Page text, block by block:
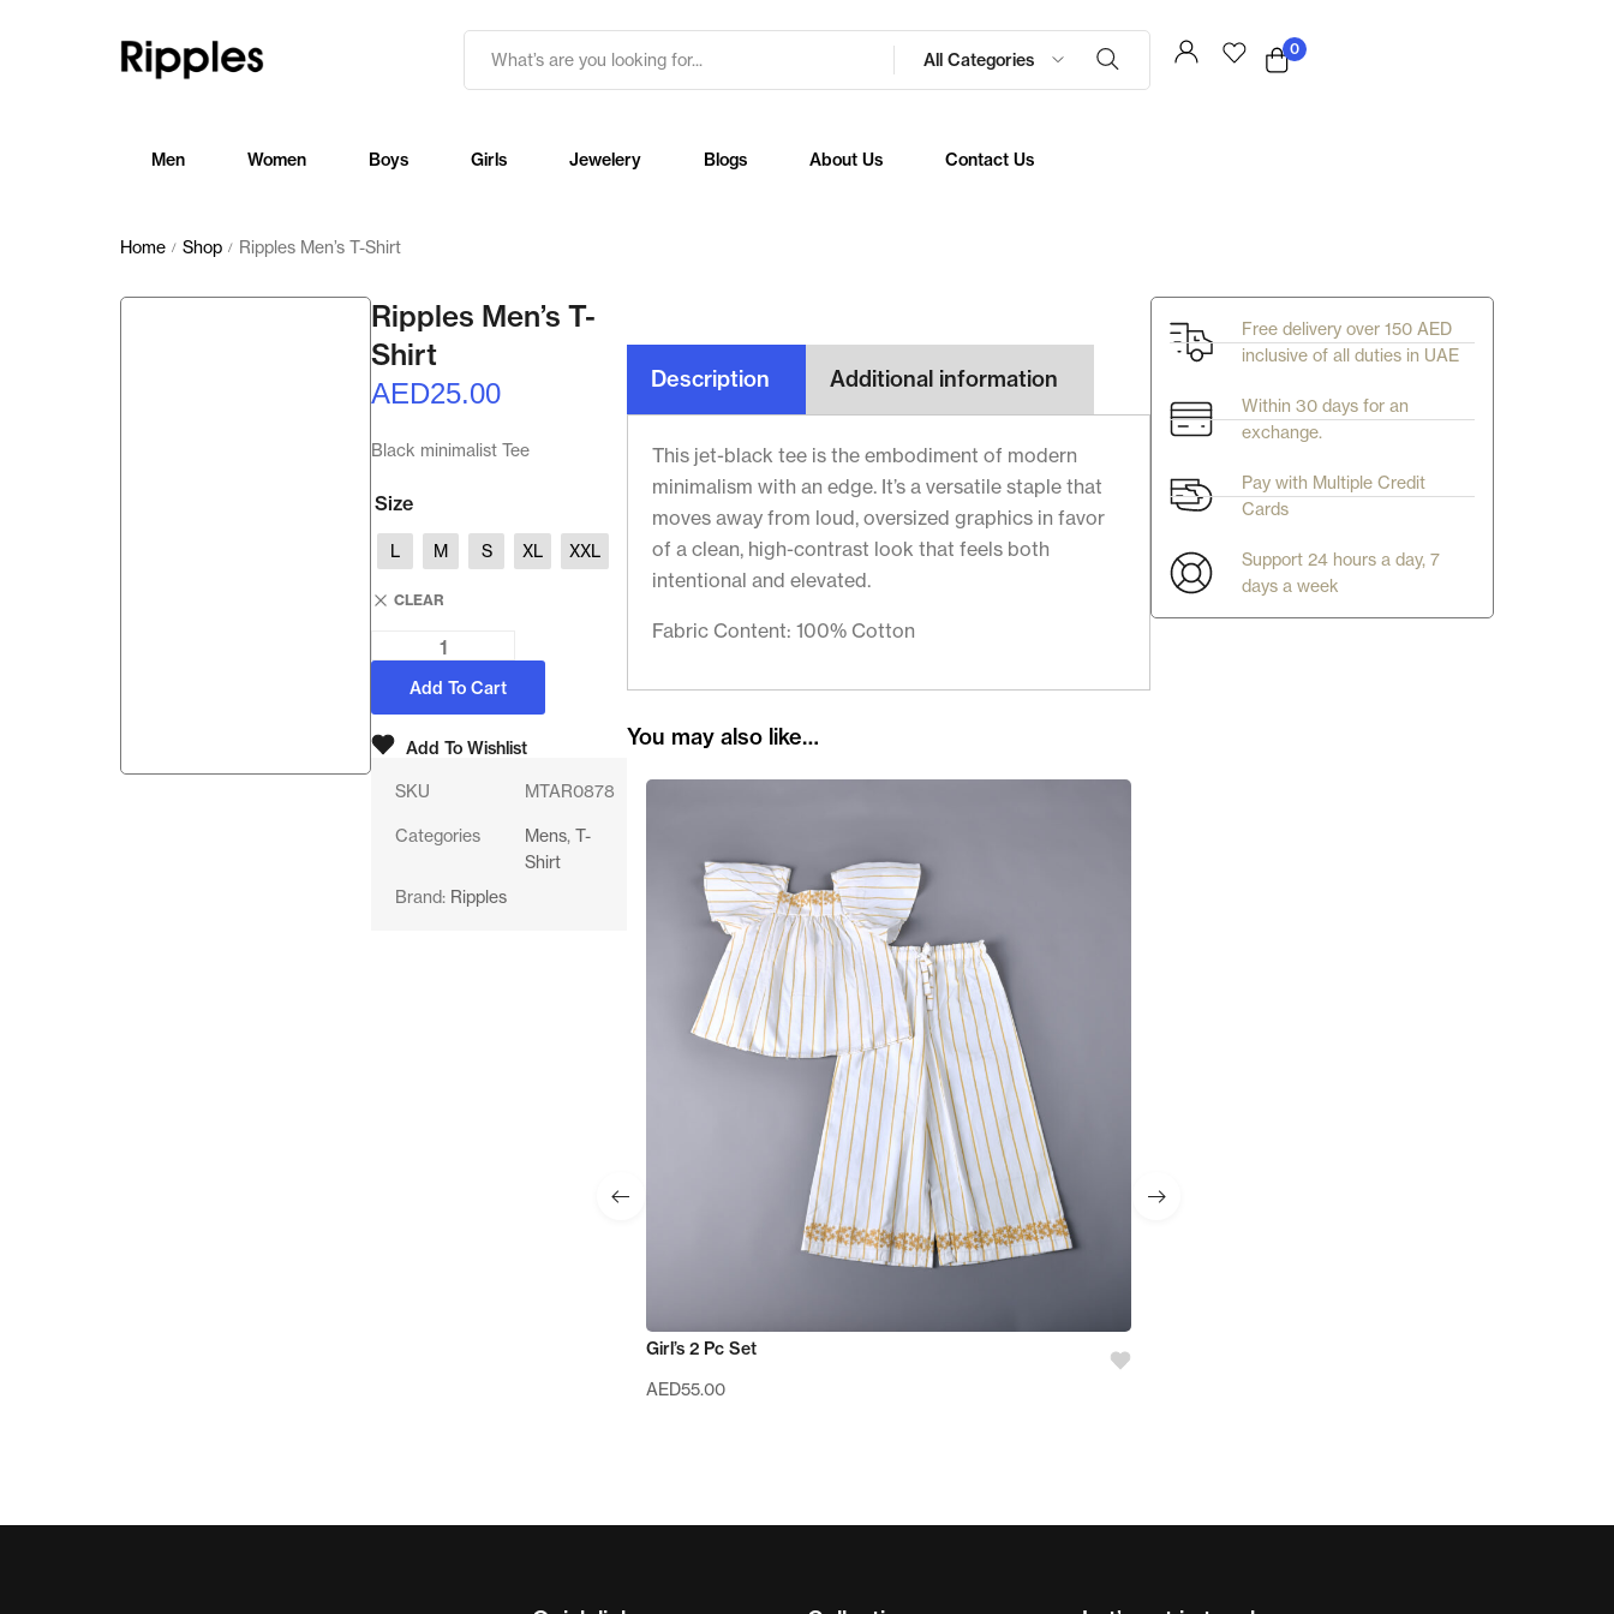
All Categories
0
Men Women Boys Girls Jewelery Blogs About Us Contact Us
Home / Shop / Ripples Men’s T-Shirt
Ripples Men’s T-
Shirt
AED25.00
Black minimalist Tee
Size
L M S XL XXL
CLEAR
Add To Cart
Add To Wishlist
SKU MTAR0878
Categories Mens, T-
Shirt
Brand: Ripples
Description Additional information
This jet-black tee is the embodiment of modern
minimalism with an edge. It’s a versatile staple that
moves away from loud, oversized graphics in favor
of a clean, high-contrast look that feels both
intentional and elevated.
Fabric Content: 100% Cotton
You may also like…
Girl’s 2 Pc Set
AED55.00
Free delivery over 150 AED
inclusive of all duties in UAE
Within 30 days for an
exchange.
Pay with Multiple Credit
Cards
Support 24 hours a day, 7
days a week